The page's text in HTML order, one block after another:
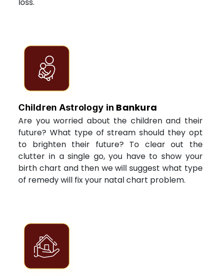
Children Astrology in Bankura
Are you worried about the children and their
future? What type of stream should they opt
to brighten their future? To clear out the
clutter in a single go, you have to show your
birth chart and then we will suggest what type
of remedy will fix your natal chart problem.